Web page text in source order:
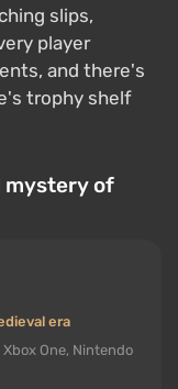
slips,
player
and there's
trophy shelf
mystery of
era
Xbox One, Nintendo